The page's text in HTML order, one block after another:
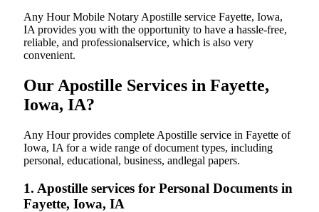
Any Hour Mobile Notary Apostille service Fayette, Iowa,
IA provides you with the opportunity to have a hassle-free,
reliable, and professionalservice, which is also very
convenient.
Our Apostille Services in Fayette,
Iowa, IA?
Any Hour provides complete Apostille service in Fayette of
Iowa, IA for a wide range of document types, including
personal, educational, business, andlegal papers.
1. Apostille services for Personal Documents in
Fayette, Iowa, IA